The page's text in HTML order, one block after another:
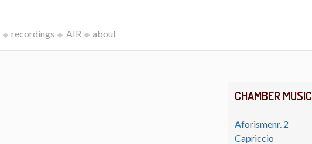
recordings AIR about
CHAMBER MUSIC
Aforismenr. 2
Capriccio